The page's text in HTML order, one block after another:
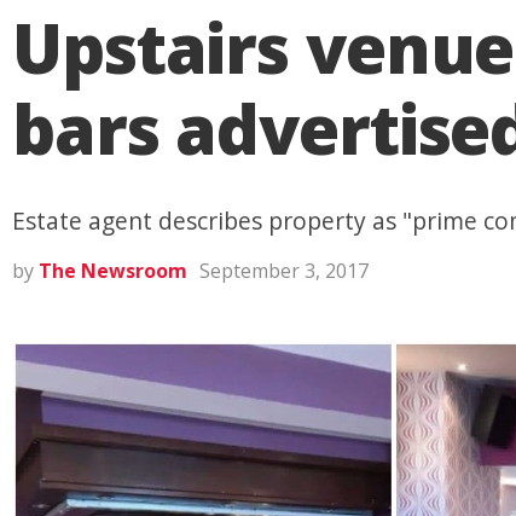
Upstairs
bars
Estate agent describes property as "prime
by The Newsroom September 3, 2017